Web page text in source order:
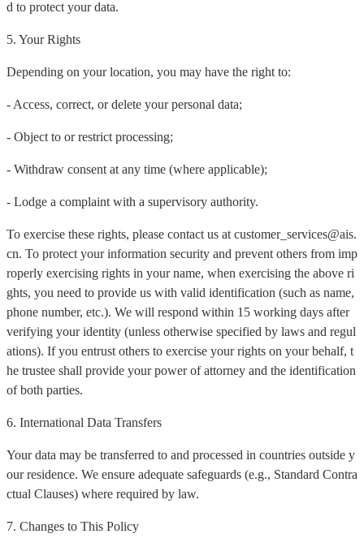
d to protect your data.
5. Your Rights
Depending on your location, you may have the right to:
- Access, correct, or delete your personal data;
- Object to or restrict processing;
- Withdraw consent at any time (where applicable);
- Lodge a complaint with a supervisory authority.
To exercise these rights, please contact us at customer_services@ais.
cn. To protect your information security and prevent others from imp
roperly exercising rights in your name, when exercising the above ri
ghts, you need to provide us with valid identification (such as name,
phone number, etc.). We will respond within 15 working days after
verifying your identity (unless otherwise specified by laws and regul
ations). If you entrust others to exercise your rights on your behalf, t
he trustee shall provide your power of attorney and the identification
of both parties.
6. International Data Transfers
Your data may be transferred to and processed in countries outside y
our residence. We ensure adequate safeguards (e.g., Standard Contra
ctual Clauses) where required by law.
7. Changes to This Policy